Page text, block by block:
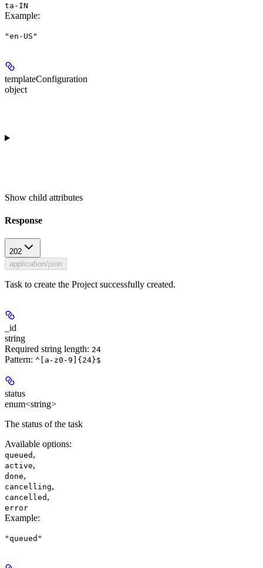
ta-IN
Example:
"en-US"
templateConfiguration
object
Show child attributes
Response
202
application/json
Task to create the Project successfully created.
_id
string
Required string length: 24
Pattern: ^[a-z0-9]{24}$
status
enum<string>
The status of the task
Available options:
queued ,
active,
done,
cancelling,
cancelled ,
error
Example:
"queued"